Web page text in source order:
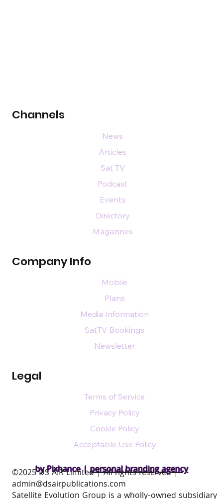
by Pixhance |personal branding agency
Channels
Company Info
Legal
News
Articles
Sat TV
Podcast
Events
Directory
Magazines
Mobile
Plans
Media Information
SatTV Bookings
Newsletter
Terms of Service
Privacy Policy
Cookie Policy
Acceptable Use Policy
​©2025 DS AIR Limited | All rights reserved |
admin@dsairpublications.com
Satellite Evolution Group is a wholly-owned subsidiary